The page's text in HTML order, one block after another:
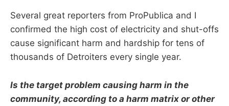
Several great reporters from ProPublica and I
confirmed the high cost of electricity and shut-offs
cause significant harm and hardship for tens of
thousands of Detroiters every single year.
Is the target problem causing harm in the
community, according to a harm matrix or other